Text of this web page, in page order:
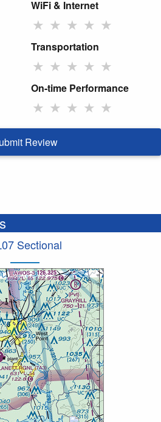
WiFi & Internet
★ ★ ★ ★ ★
Transportation
★ ★ ★ ★ ★
On-time Performance
★ ★ ★ ★ ★
Review
Sectional